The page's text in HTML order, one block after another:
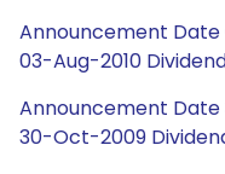
Announcement Date
03-Aug-2010
Announcement
30-Oct-2009